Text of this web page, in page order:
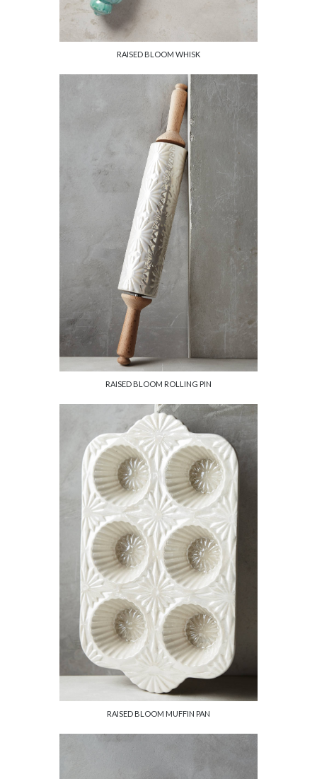
RAISED BLOOM WHISK
RAISED BLOOM ROLLING PIN
RAISED BLOOM MUFFIN PAN